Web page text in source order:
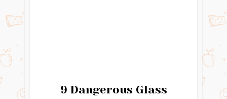
9 Dangerous Glass